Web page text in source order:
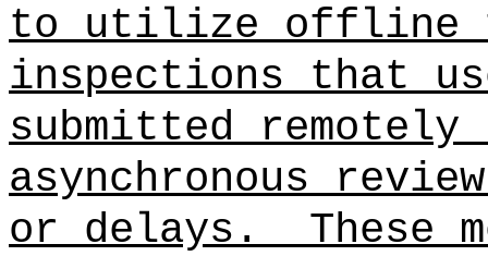
to utilize offline
inspections that
submitted
asynchronous
or delays. These